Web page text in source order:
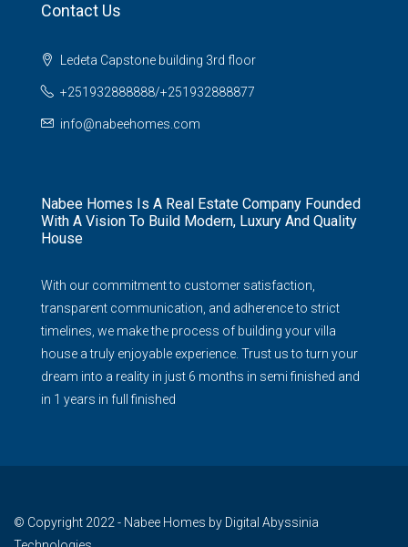
Contact Us
Ledeta Capstone building 3rd floor
+251932888888/+251932888877
info@nabeehomes.com
Nabee Homes Is A Real Estate Company Founded
With A Vision To Build Modern, Luxury And Quality
House
With our commitment to customer satisfaction,
transparent communication, and adherence to strict
timelines, we make the process of building your villa
house a truly enjoyable experience. Trust us to turn your
dream into a reality in just 6 months in semi finished and
in 1 years in full finished
© Copyright 2022 - Nabee Homes by Digital Abyssinia